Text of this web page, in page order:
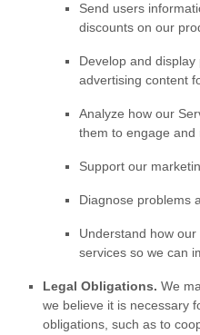
Send users
discounts on our
Develop and display
advertising content
Analyze how our
them to engage and
Support our
Diagnose problems
Understand how
services so we can
Legal Obligations. We
we believe it is necessary
obligations, such as to